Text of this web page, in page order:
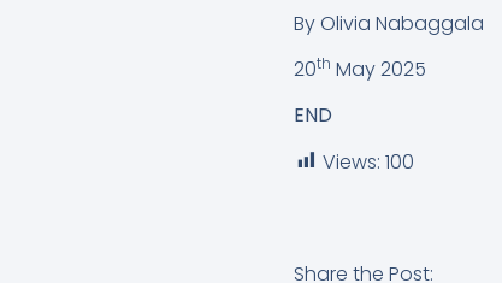
By Olivia Nabaggala
20th May 2025
END
Views: 100
Share the Post: